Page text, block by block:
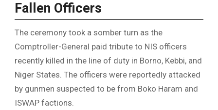
Fallen Officers
The ceremony took a somber turn as the
Comptroller-General paid tribute to NIS officers
recently killed in the line of duty in Borno, Kebbi, and
Niger States. The officers were reportedly attacked
by gunmen suspected to be from Boko Haram and
ISWAP factions.